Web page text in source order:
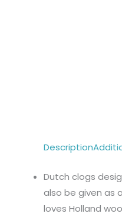
Description
Dutch clogs
also be given as
loves Holland